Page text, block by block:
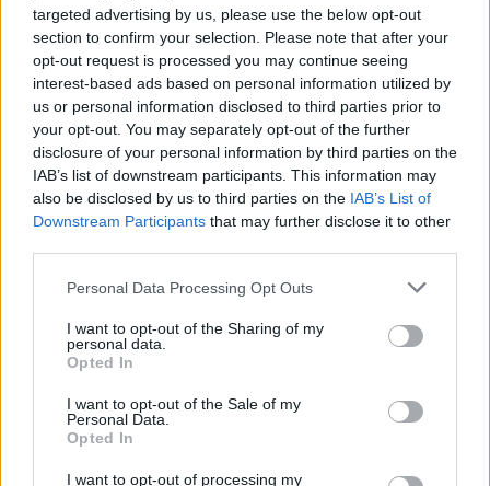
targeted advertising by us, please use the below opt-out
section to confirm your selection. Please note that after your
opt-out request is processed you may continue seeing
interest-based ads based on personal information utilized by
us or personal information disclosed to third parties prior to
your opt-out. You may separately opt-out of the further
disclosure of your personal information by third parties on the
IAB’s list of downstream participants. This information may
also be disclosed by us to third parties on the IAB’s List of
Downstream Participants that may further disclose it to other
Please note that this website/app uses one or more Google
not limited to your visit or usage behaviour. You may click to
grant or deny consent to Google and its third-party tags to
use your data for below specified purposes in below Google
consent section.
Personal Data Processing Opt Outs
I want to opt-out of the Sharing of my
personal data.
Opted In
I want to opt-out of the Sale of my
Personal Data.
Opted In
I want to opt-out of processing my
Ινδία: Ανελέητο τρολάρισμα στον στρατό που... βρήκε
Ο στρατός ανακοίνωσε ότι ανακάλυψε «μυστηριώδεις
πατημασιές» μεγέθους 81 επί 38 εκατοστών - Η
χρηστών